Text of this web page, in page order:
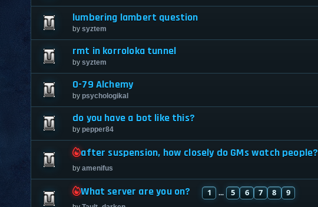
lumbering lambert question
by syztem
rmt in korroloka tunnel
by syztem
0-79 Alchemy
by psychologikal
do you have a bot like this?
by pepper84
after suspension, how closely do GMs watch people?
by amenifus
What server are you on? 1 ... 5 6 7 8 9